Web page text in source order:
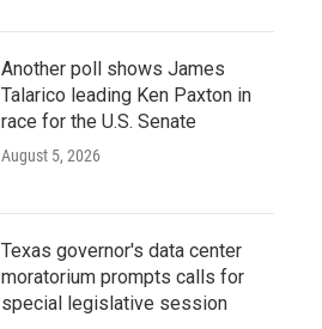
Another poll shows James
Talarico leading Ken Paxton in
race for the U.S. Senate
August 5, 2026
Texas governor's data center
moratorium prompts calls for
special legislative session